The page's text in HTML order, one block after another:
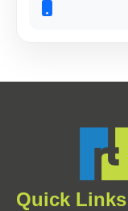
Quick Links